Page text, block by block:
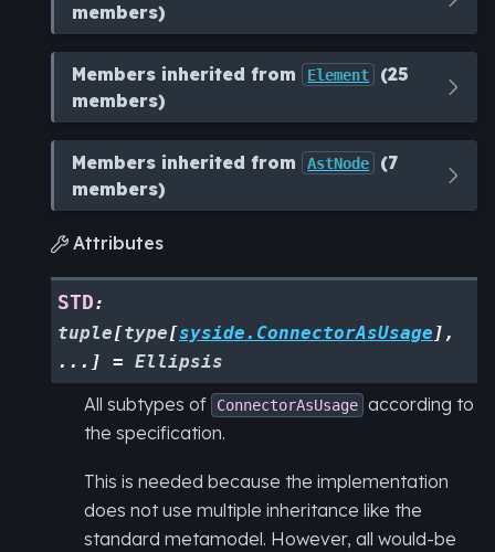
members)
Members inherited from Element
(25
members)
Members inherited from AstNode
(7
members)
 Attributes
STD:
tuple[type[syside.ConnectorAsUsage ] ,
... ] = Ellipsis
All subtypes of ConnectorAsUsage according to
the specification.
This is needed because the implementation
does not use multiple inheritance like the
standard metamodel. However, all would-be